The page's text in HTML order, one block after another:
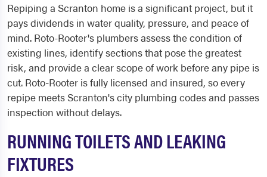
Repiping a Scranton home is a significant project, but it
pays dividends in water quality, pressure, and peace of
mind. Roto-Rooter's plumbers assess the condition of
existing lines, identify sections that pose the greatest
risk, and provide a clear scope of work before any pipe is
cut. Roto-Rooter is fully licensed and insured, so every
repipe meets Scranton's city plumbing codes and passes
inspection without delays.
RUNNING TOILETS AND LEAKING
FIXTURES